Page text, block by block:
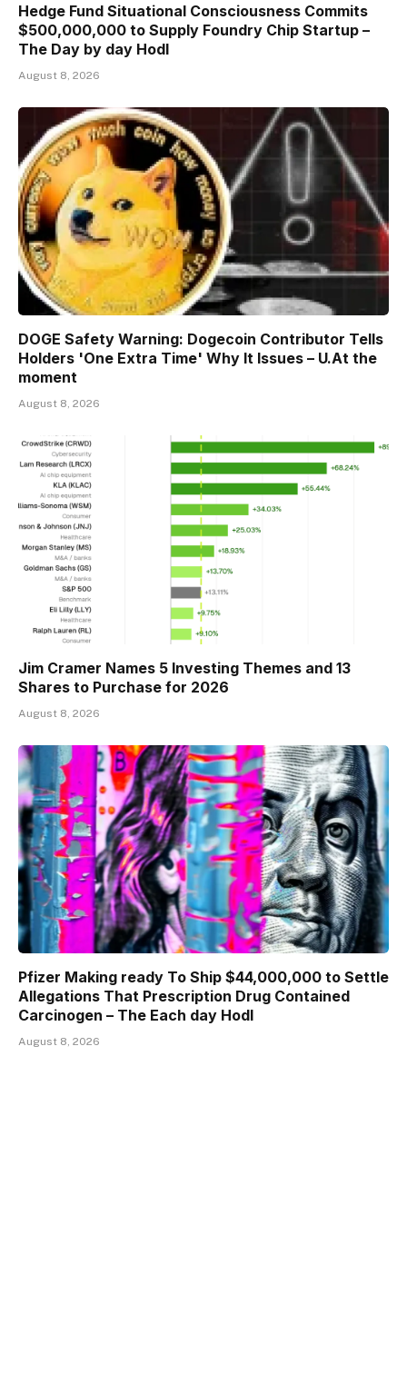
Hedge Fund Situational Consciousness Commits
$500,000,000 to Supply Foundry Chip Startup –
The Day by day Hodl
August 8, 2026
DOGE Safety Warning: Dogecoin Contributor Tells
Holders 'One Extra Time' Why It Issues – U.At the
moment
August 8, 2026
Jim Cramer Names 5 Investing Themes and 13
Shares to Purchase for 2026
August 8, 2026
Pfizer Making ready To Ship $44,000,000 to Settle
Allegations That Prescription Drug Contained
Carcinogen – The Each day Hodl
August 8, 2026